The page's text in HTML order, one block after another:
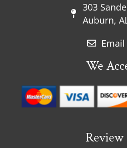
303
Auburn,
Email
We
Review